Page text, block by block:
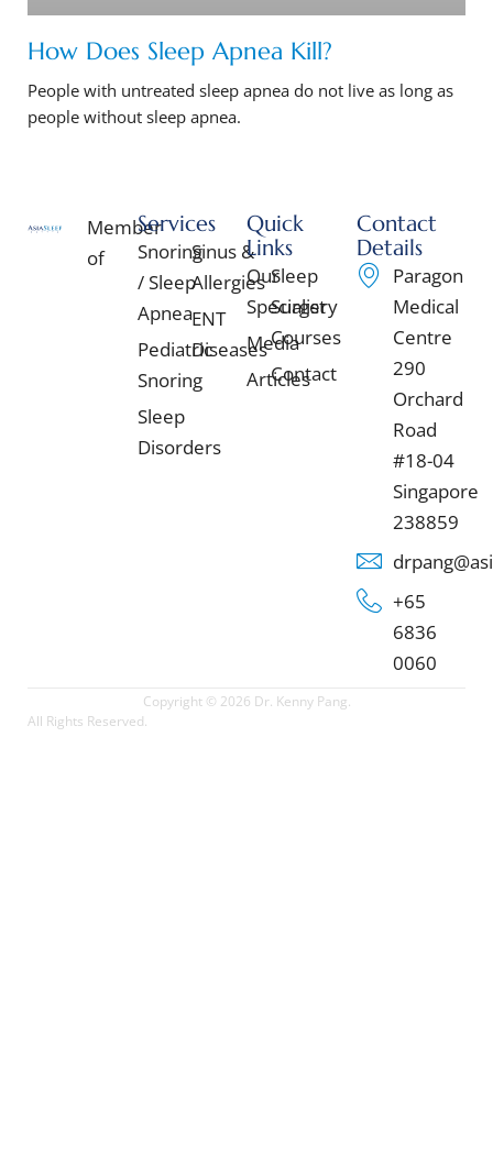
How Does Sleep Apnea Kill?
People with untreated sleep apnea do not live as long as
people without sleep apnea.
Member
of
Services
Snoring
/ Sleep
Apnea
Pediatric
Snoring
Sleep
Disorders
Sinus &
Allergies
ENT
Diseases
Quick
Links
Our
Specialist
Media
Articles
Sleep
Surgery
Courses
Contact
Contact
Details
Paragon
Medical
Centre
290
Orchard
Road
#18-04
Singapore
238859
+65
6836
0060
Copyright © 2026 Dr. Kenny Pang.
All Rights Reserved.